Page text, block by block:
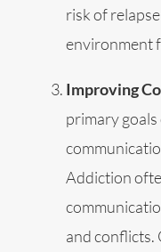
risk of
environment
Improving
primary
Addiction
and conflicts.